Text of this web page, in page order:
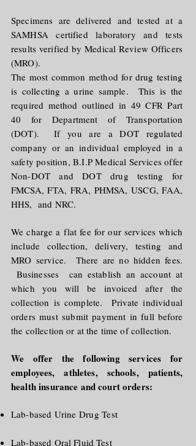
Specimens are delivered and tested at a
SAMHSA certified laboratory and tests
results verified by Medical Review Officers
(MRO).
The most common method for drug testing
is collecting a urine sample. This is the
required method outlined in 49 CFR Part
40 for Department of Transportation
(DOT). If you are a DOT regulated
company or an individual employed in a
safety position, B.I.P Medical Services offer
Non-DOT and DOT drug testing for
FMCSA, FTA, FRA, PHMSA, USCG, FAA,
HHS, and NRC.
We charge a flat fee for our services which
include collection, delivery, testing and
MRO service. There are no hidden fees.
Businesses can establish an account at
which you will be invoiced after the
collection is complete. Private individual
orders must submit payment in full before
the collection or at the time of collection.
We offer the following services for
employees, athletes, schools, patients,
health insurance and court orders:
Lab-based Urine Drug Test
Lab-based Oral Fluid Test